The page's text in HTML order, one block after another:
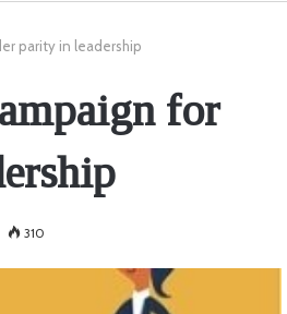
parity in leadership
for
310